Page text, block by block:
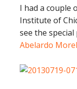
I had a couple
Institute of
see the
Abelardo